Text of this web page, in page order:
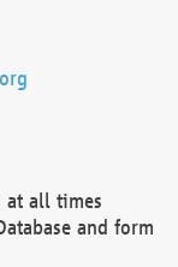
at all times
and form